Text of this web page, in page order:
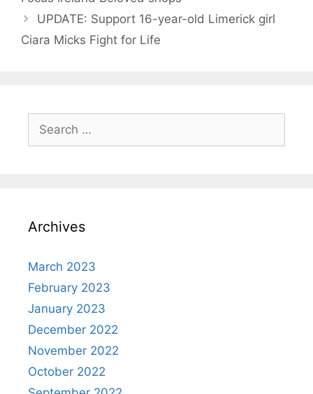
UPDATE: Support 16-year-old Limerick girl
Ciara Micks Fight for Life
for:
Archives
March 2023
February 2023
January 2023
December 2022
November 2022
October 2022